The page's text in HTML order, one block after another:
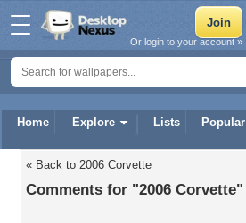
Home Explore Lists Popular
Or login to your account »
« Back to 2006 Corvette
Comments for "2006 Corvette"